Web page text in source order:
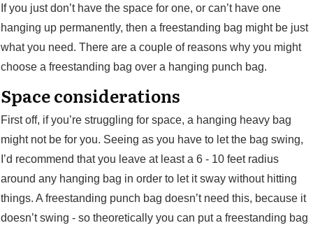
If you just don’t have the space for one, or can’t have one
hanging up permanently, then a freestanding bag might be just
what you need. There are a couple of reasons why you might
choose a freestanding bag over a hanging punch bag.
Space considerations
First off, if you’re struggling for space, a hanging heavy bag
might not be for you. Seeing as you have to let the bag swing,
I’d recommend that you leave at least a 6 - 10 feet radius
around any hanging bag in order to let it sway without hitting
things. A freestanding punch bag doesn’t need this, because it
doesn’t swing - so theoretically you can put a freestanding bag